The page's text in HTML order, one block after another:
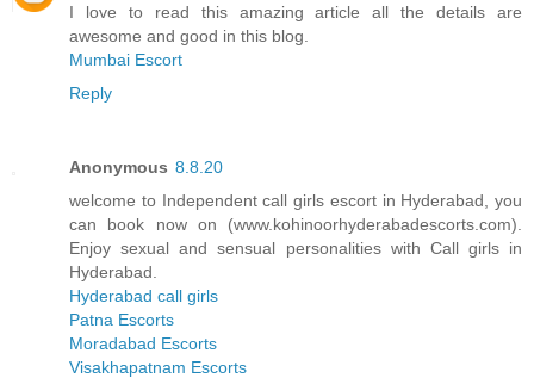
I love to read this amazing article all the details are
awesome and good in this blog.
Mumbai Escort
Reply
Anonymous 8.8.20
welcome to Independent call girls escort in Hyderabad, you
can book now on (www.kohinoorhyderabadescorts.com).
Enjoy sexual and sensual personalities with Call girls in
Hyderabad.
Hyderabad call girls
Patna Escorts
Moradabad Escorts
Visakhapatnam Escorts